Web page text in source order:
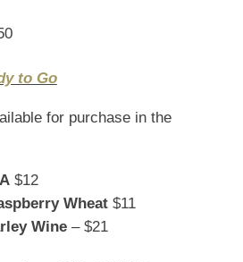
to Go
for purchase in the
$12
Wheat$11
Wine– $21